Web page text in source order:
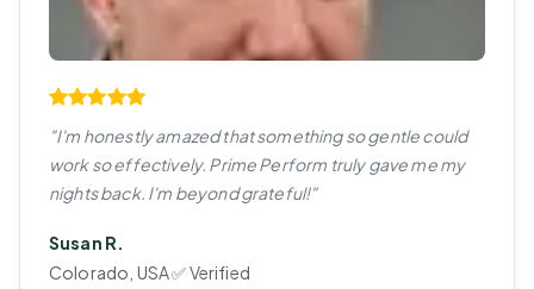
"I'm honestly amazed that something so gentle could
work so effectively. Prime Perform truly gave me my
nights back. I'm beyond grateful!"
Susan R.
Colorado, USA ✅ Verified